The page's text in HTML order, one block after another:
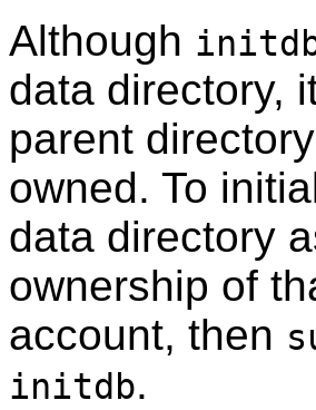
Although
data directory,
parent
owned. To
data directory
ownership of
account, then
initdb.